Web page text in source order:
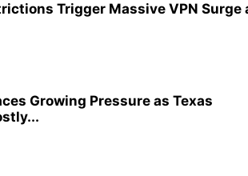
Trigger Massive VPN Surge
Growing Pressure as Texas